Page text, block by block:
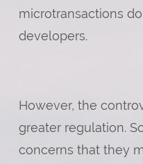
microtransactions
developers.
However, the
greater regulation.
concerns that they